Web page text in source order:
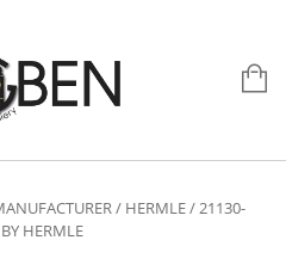
/ HERMLE/ 21130-
HERMLE